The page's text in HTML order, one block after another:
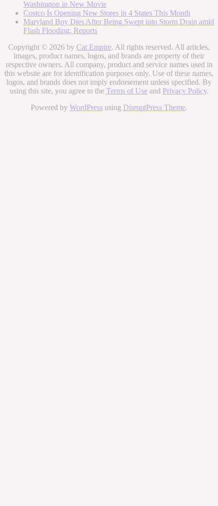
Washington in New Movie
Costco Is Opening New Stores in 4 States This Month
Maryland Boy Dies After Being Swept into Storm Drain amid
Flash Flooding: Reports
Copyright © 2026 by Cat Empire. All rights reserved. All articles,
images, product names, logos, and brands are property of their
respective owners. All company, product and service names used in
this website are for identification purposes only. Use of these names,
logos, and brands does not imply endorsement unless specified. By
using this site, you agree to the Terms of Useand Privacy Policy.
Powered by WordPress using DisruptPress Theme.